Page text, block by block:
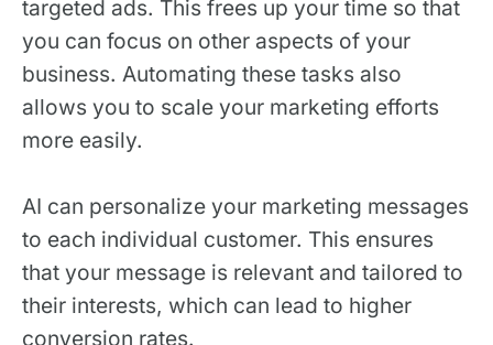
targeted ads. This frees up your time so that
you can focus on other aspects of your
business. Automating these tasks also
allows you to scale your marketing efforts
more easily.
AI can personalize your marketing messages
to each individual customer. This ensures
that your message is relevant and tailored to
their interests, which can lead to higher
conversion rates.